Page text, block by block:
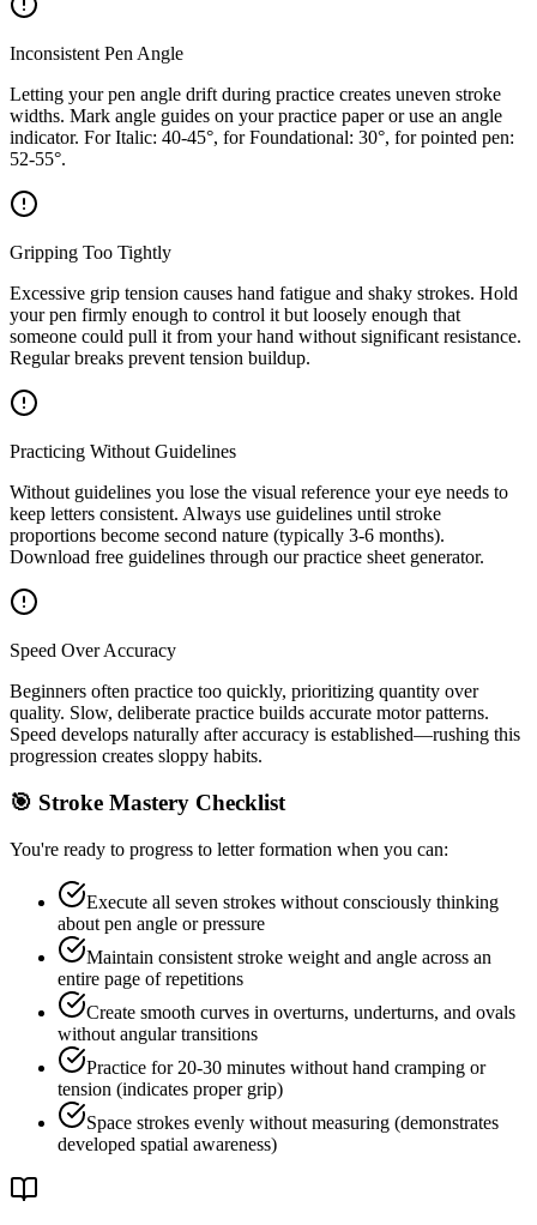
Inconsistent Pen Angle
Letting your pen angle drift during practice creates uneven stroke
widths. Mark angle guides on your practice paper or use an angle
indicator. For Italic: 40-45°, for Foundational: 30°, for pointed pen:
52-55°.
Gripping Too Tightly
Excessive grip tension causes hand fatigue and shaky strokes. Hold
your pen firmly enough to control it but loosely enough that
someone could pull it from your hand without significant resistance.
Regular breaks prevent tension buildup.
Practicing Without Guidelines
Without guidelines you lose the visual reference your eye needs to
keep letters consistent. Always use guidelines until stroke
proportions become second nature (typically 3-6 months).
Download free guidelines through our practice sheet generator.
Speed Over Accuracy
Beginners often practice too quickly, prioritizing quantity over
quality. Slow, deliberate practice builds accurate motor patterns.
Speed develops naturally after accuracy is established—rushing this
progression creates sloppy habits.
🎯 Stroke Mastery Checklist
You're ready to progress to letter formation when you can:
Execute all seven strokes without consciously thinking
about pen angle or pressure
Maintain consistent stroke weight and angle across an
entire page of repetitions
Create smooth curves in overturns, underturns, and ovals
without angular transitions
Practice for 20-30 minutes without hand cramping or
tension (indicates proper grip)
Space strokes evenly without measuring (demonstrates
developed spatial awareness)